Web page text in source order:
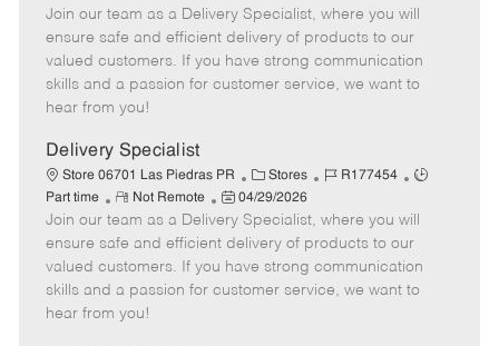
t
e
g
o
b
I
d
b
T
y
p
e
m
o
t
e
o
s
t
e
a
t
e
Join our team as a Delivery Specialist, where you will
ensure safe and efficient delivery of products to our
valued customers. If you have strong communication
skills and a passion for customer service, we want to
hear from you!
Delivery Specialist
Store 06701 Las Piedras PR
C
a
t
e
g
o
Stores
J
b
I
d
R177454
J
T
y
p
Part time
R
e
m
o
t
e
Not Remote
P
o
s
e
04/29/2026
Join our team as a Delivery Specialist, where you will
ensure safe and efficient delivery of products to our
valued customers. If you have strong communication
skills and a passion for customer service, we want to
hear from you!